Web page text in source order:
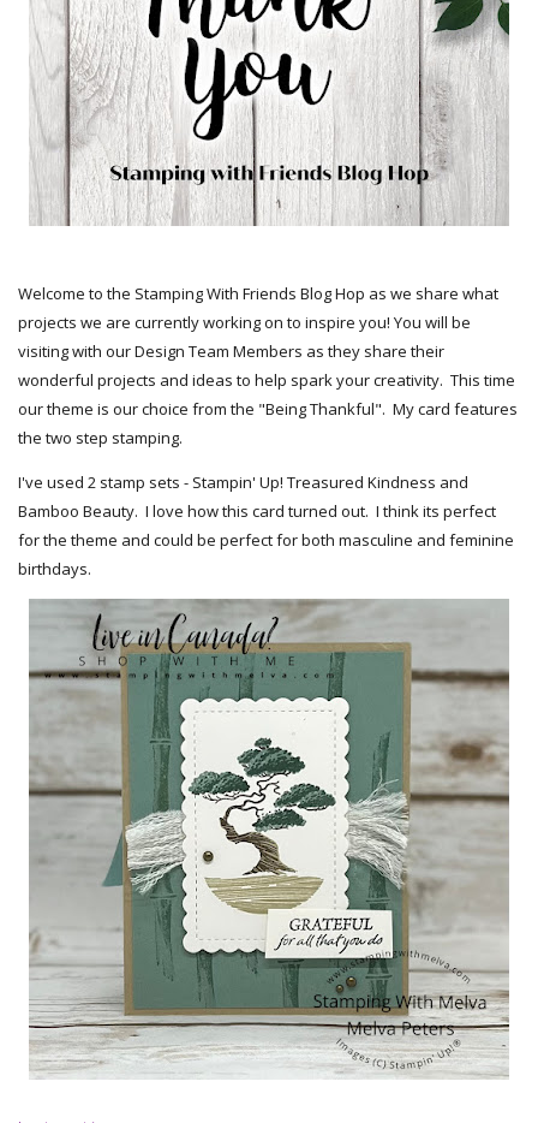
Welcome to the Stamping With Friends Blog Hop as we share what
projects we are currently working on to inspire you! You will be
visiting with our Design Team Members as they share their
wonderful projects and ideas to help spark your creativity. This time
our theme is our choice from the "Being Thankful". My card features
the two step stamping.
I've used 2 stamp sets - Stampin' Up! Treasured Kindness and
Bamboo Beauty. I love how this card turned out. I think its perfect
for the theme and could be perfect for both masculine and feminine
birthdays.